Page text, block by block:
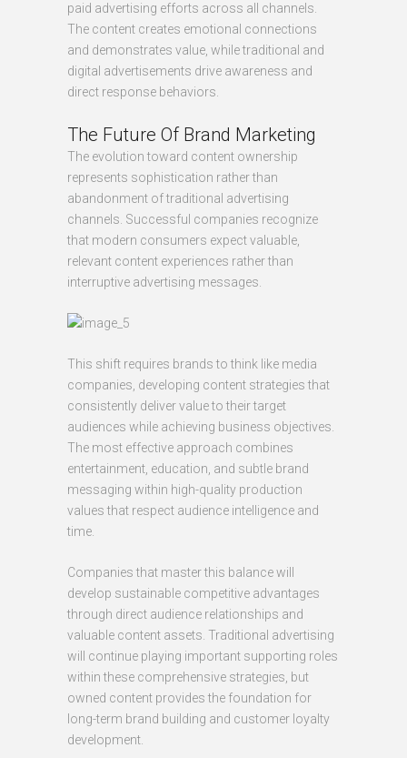
paid advertising efforts across all channels.
The content creates emotional connections
and demonstrates value, while traditional and
digital advertisements drive awareness and
direct response behaviors.
The Future Of Brand Marketing
The evolution toward content ownership
represents sophistication rather than
abandonment of traditional advertising
channels. Successful companies recognize
that modern consumers expect valuable,
relevant content experiences rather than
interruptive advertising messages.
This shift requires brands to think like media
companies, developing content strategies that
consistently deliver value to their target
audiences while achieving business objectives.
The most effective approach combines
entertainment, education, and subtle brand
messaging within high-quality production
values that respect audience intelligence and
time.
Companies that master this balance will
develop sustainable competitive advantages
through direct audience relationships and
valuable content assets. Traditional advertising
will continue playing important supporting roles
within these comprehensive strategies, but
owned content provides the foundation for
long-term brand building and customer loyalty
development.